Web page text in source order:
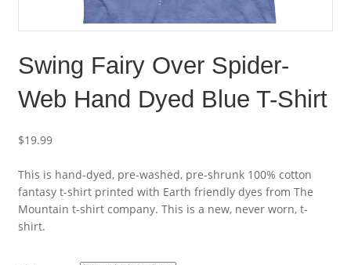
Swing Fairy Over Spider-
Web Hand Dyed Blue T-Shirt
$19.99
This is hand-dyed, pre-washed, pre-shrunk 100% cotton
fantasy t-shirt printed with Earth friendly dyes from The
Mountain t-shirt company. This is a new, never worn, t-
shirt.